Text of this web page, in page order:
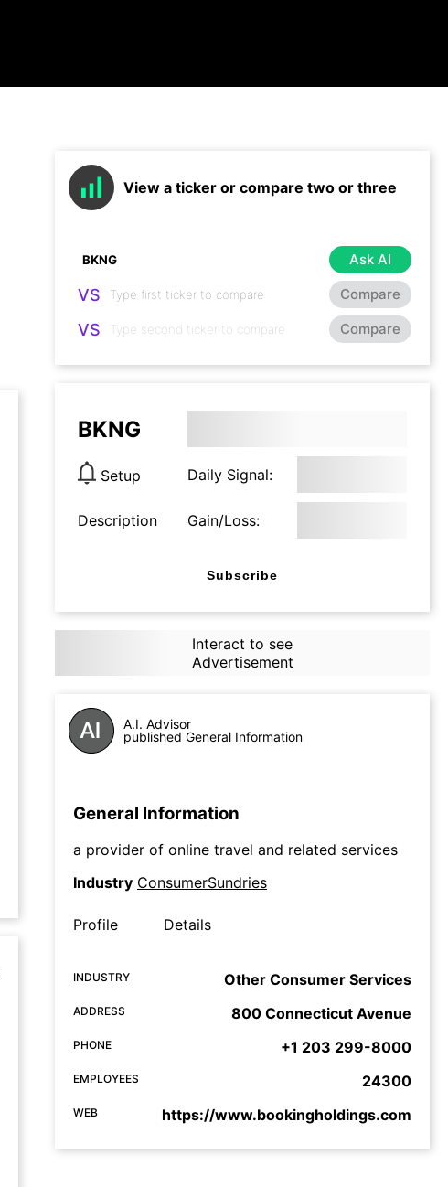
View a ticker or compare two or three
Ask AI
VS Compare
VS Compare
BKNG
Setup Daily Signal:
Description Gain/Loss:
Subscribe
Interact to see
Advertisement
A.I. Advisor
published General Information
General Information
a provider of online travel and related services
Industry ConsumerSundries
Profile Details
INDUSTRY Other Consumer Services
ADDRESS 800 Connecticut Avenue
PHONE +1 203 299-8000
EMPLOYEES 24300
WEB https://www.bookingholdings.com